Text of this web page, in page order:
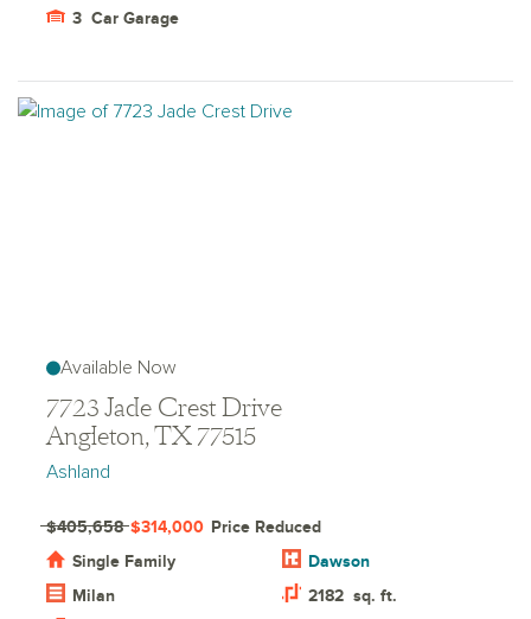
3 Car Garage
Available Now
7723 Jade Crest Drive
Angleton, TX 77515
Ashland
Single Family
Dawson
Milan
$405,658 $314,000 Price Reduced
2182 sq. ft.